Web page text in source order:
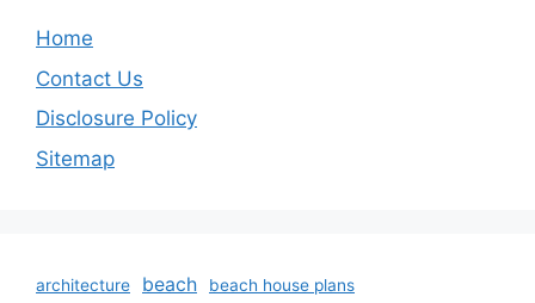
Home
Contact Us
Disclosure Policy
Sitemap
architecture beach beach house plans